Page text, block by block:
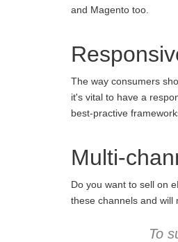
and Magento too.
The way consumers
it's vital to have a
best-practive
Multi-
Do you want to sell on
these channels and will
To